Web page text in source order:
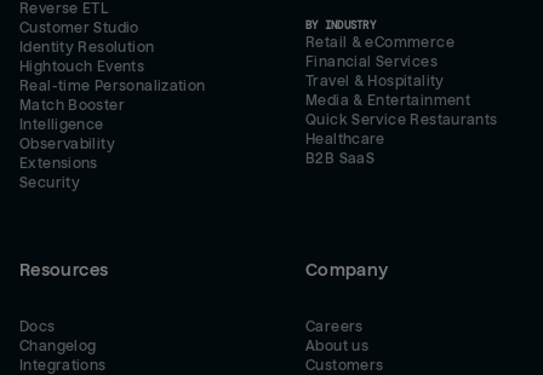
Reverse ETL
Customer Studio
Identity Resolution
Hightouch Events
Real-time Personalization
Match Booster
Intelligence
Observability
Extensions
Security
BY INDUSTRY
Retail & eCommerce
Financial Services
Travel & Hospitality
Media & Entertainment
Quick Service Restaurants
Healthcare
B2B SaaS
Resources
Docs
Changelog
Integrations
Company
Careers
About us
Customers